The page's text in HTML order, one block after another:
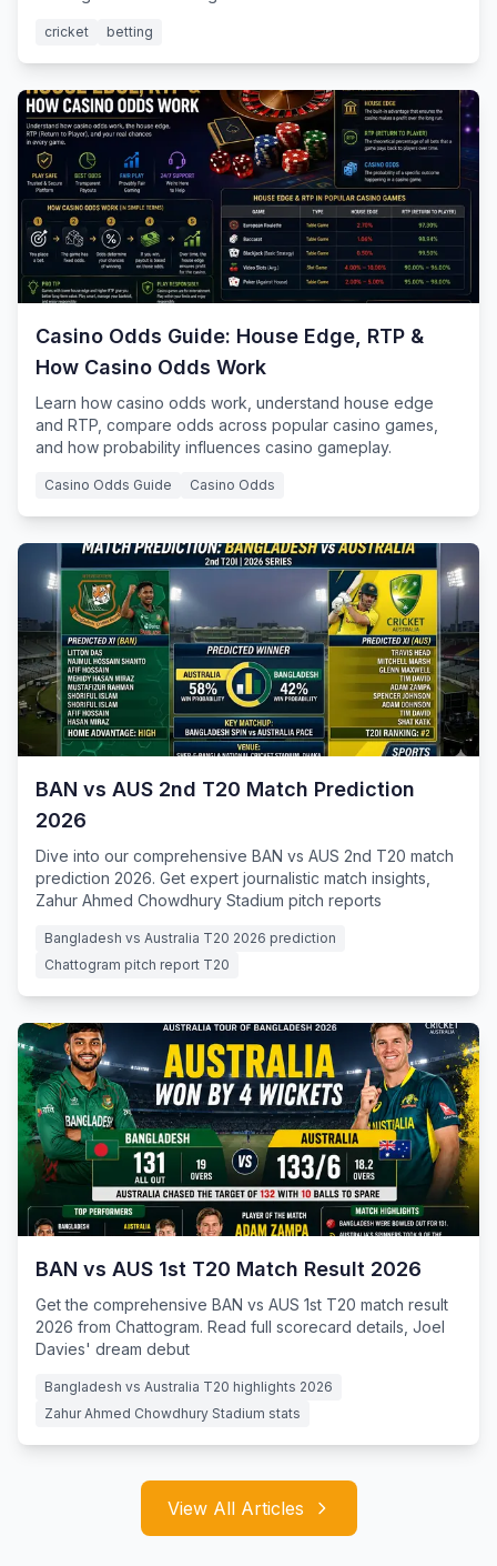
cricket betting
Casino Odds Guide: House Edge, RTP &
How Casino Odds Work
Learn how casino odds work, understand house edge
and RTP, compare odds across popular casino games,
and how probability influences casino gameplay.
Casino Odds Guide Casino Odds
BAN vs AUS 2nd T20 Match Prediction
2026
Dive into our comprehensive BAN vs AUS 2nd T20 match
prediction 2026. Get expert journalistic match insights,
Zahur Ahmed Chowdhury Stadium pitch reports
Bangladesh vs Australia T20 2026 prediction
Chattogram pitch report T20
BAN vs AUS 1st T20 Match Result 2026
Get the comprehensive BAN vs AUS 1st T20 match result
2026 from Chattogram. Read full scorecard details, Joel
Davies' dream debut
Bangladesh vs Australia T20 highlights 2026
Zahur Ahmed Chowdhury Stadium stats
View All Articles